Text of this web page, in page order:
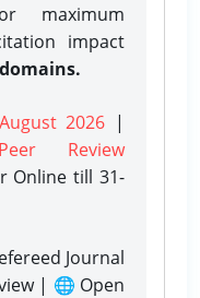
maximum
impact
2026 |
Review
Onlinetill 31-
Journal
| 🌐 Open